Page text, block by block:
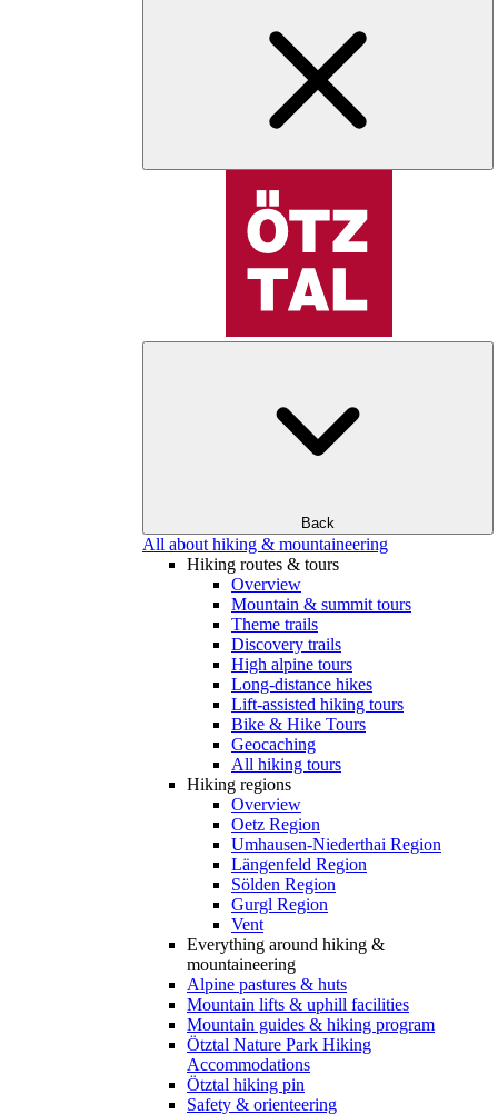
Back
All about hiking & mountaineering
Hiking routes & tours
Overview
Mountain & summit tours
Theme trails
Discovery trails
High alpine tours
Long-distance hikes
Lift-assisted hiking tours
Bike & Hike Tours
Geocaching
All hiking tours
Hiking regions
Overview
Oetz Region
Umhausen-Niederthai Region
Längenfeld Region
Sölden Region
Gurgl Region
Vent
Everything around hiking &
mountaineering
Alpine pastures & huts
Mountain lifts & uphill facilities
Mountain guides & hiking program
Ötztal Nature Park Hiking
Accommodations
Ötztal hiking pin
Safety & orienteering